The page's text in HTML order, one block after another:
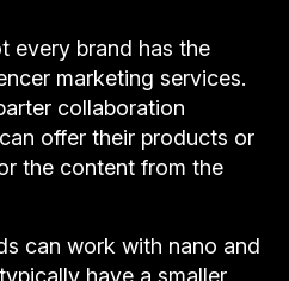
every brand has the
marketing services.
collaboration
offer their products or
the content from the
can work with nano and
have a smaller